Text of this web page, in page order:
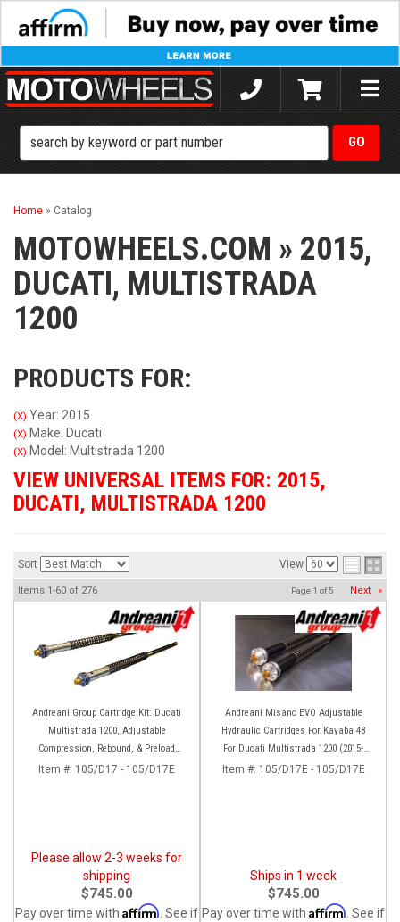
Toggle
Home » Catalog
MOTOWHEELS.COM » 2015,
DUCATI, MULTISTRADA
1200
PRODUCTS FOR:
(X) Year: 2015
(X) Make: Ducati
(X) Model: Multistrada 1200
VIEW UNIVERSAL ITEMS FOR: 2015,
DUCATI, MULTISTRADA 1200
Sort View
Items 1-60 of 276 Page 1 of5 Next »
Andreani Group Cartridge Kit: Ducati
Multistrada 1200, Adjustable
Compression, Rebound, & Preload
[Kayaba 48 Forks]
Item #: 105/D17 - 105/D17E
Please allow 2-3 weeks for
shipping
$745.00
Pay over time with Affirm . See if
Andreani Misano EVO Adjustable
Hydraulic Cartridges For Kayaba 48
For Ducati Multistrada 1200 (2015-
2017) 1260 (2018-2020)
Item #: 105/D17E - 105/D17E
Ships in 1 week
$745.00
Pay over time with Affirm . See if